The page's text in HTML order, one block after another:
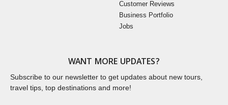
Customer Reviews
Business Portfolio
Jobs
WANT MORE UPDATES?
Subscribe to our newsletter to get updates about new tours,
travel tips, top destinations and more!